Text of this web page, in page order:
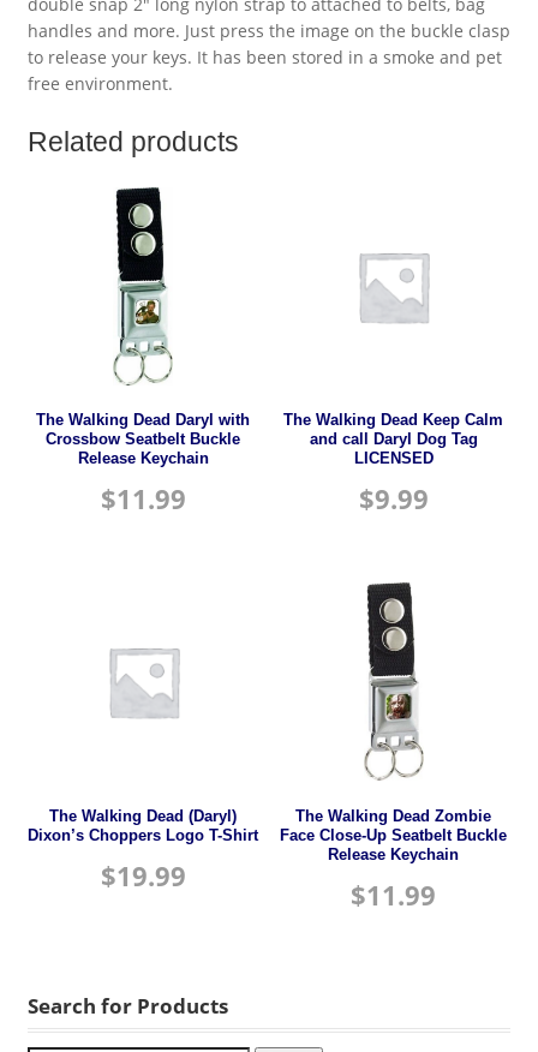
handles and more. Just press the image on the buckle clasp
to release your keys. It has been stored in a smoke and pet
free environment.
Related products
The Walking Dead Daryl with
Crossbow Seatbelt Buckle
Release Keychain
$11.99
The Walking Dead Keep Calm
and call Daryl Dog Tag
LICENSED
$9.99
The Walking Dead (Daryl)
Dixon’s Choppers Logo T-Shirt
$19.99
The Walking Dead Zombie
Face Close-Up Seatbelt Buckle
Release Keychain
$11.99
Search for Products